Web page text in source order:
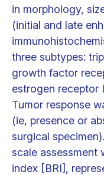
in morphology,
(initial and late
three subtypes:
growth factor
estrogen receptor
Tumor response
(ie, presence or
surgical
scale assessment
index [BRI],